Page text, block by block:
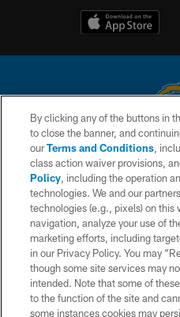
© 2026 Chargers Football Company,
is managed on a digital platform
WEBSITE
TERMS AND
SITE
AD
By clicking any of the buttons in
to close the banner, and
ourTerms and Conditions,
class action waiver provisions,
Policy, including the operation
technologies. We and our
technologies (e.g., pixels) on this
navigation, analyze your use of
marketing efforts, including
in our Privacy Policy. You may
though some site services may
intended. Note that some of
to the function of the site and
some instances cookies may